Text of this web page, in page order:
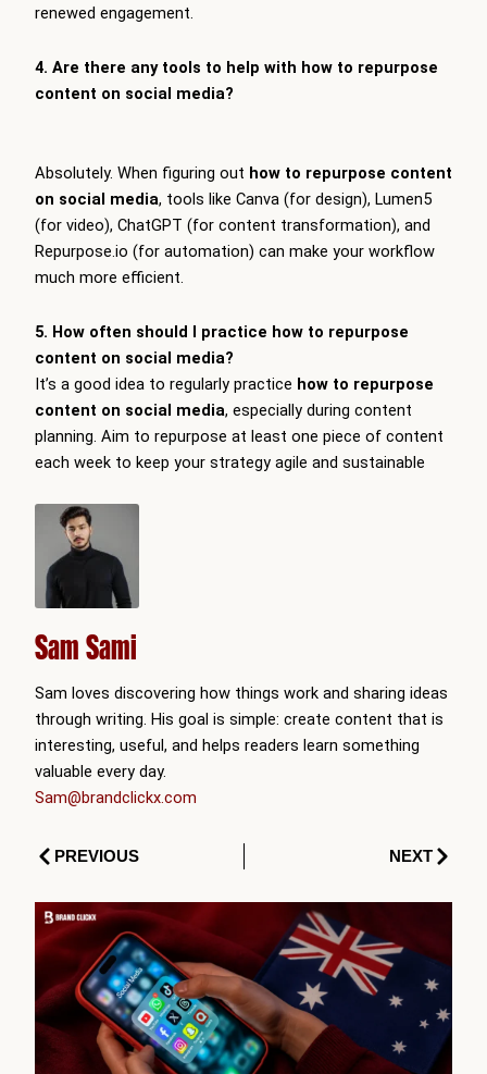
renewed engagement.
4. Are there any tools to help with how to repurpose
content on social media?
Absolutely. When figuring out how to repurpose content
on social media, tools like Canva (for design), Lumen5
(for video), ChatGPT (for content transformation), and
Repurpose.io (for automation) can make your workflow
much more efficient.
5. How often should I practice how to repurpose
content on social media?
It’s a good idea to regularly practice how to repurpose
content on social media, especially during content
planning. Aim to repurpose at least one piece of content
each week to keep your strategy agile and sustainable
Sam Sami
Sam loves discovering how things work and sharing ideas
through writing. His goal is simple: create content that is
interesting, useful, and helps readers learn something
valuable every day.
Sam@brandclickx.com
PrevPREVIOUS NEXTNext